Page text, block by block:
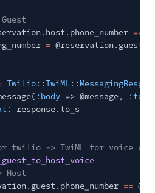
==
=
Twilio::TwiML::
:body => @message, :to
response.to_s
twilio -> TwiML for voice
Host
==